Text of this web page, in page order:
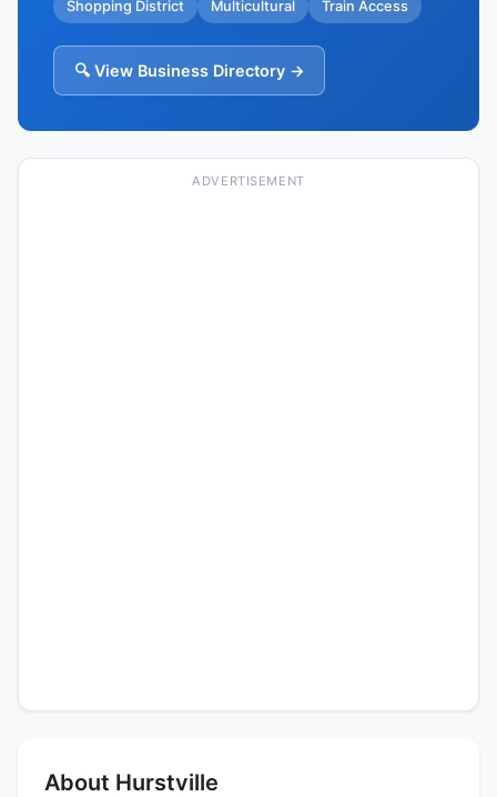
Shopping District Multicultural Train Access
🔍 View Business Directory →
ADVERTISEMENT
About Hurstville